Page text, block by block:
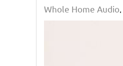
Whole Home Audio